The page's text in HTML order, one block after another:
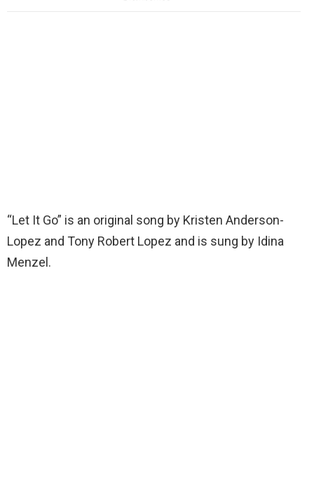
“Let It Go” is an original song by Kristen Anderson-
Lopez and Tony Robert Lopez and is sung by Idina
Menzel.